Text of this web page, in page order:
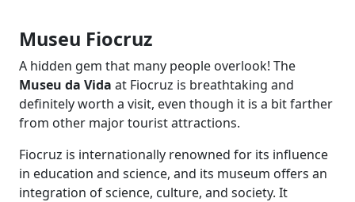
Museu Fiocruz
A hidden gem that many people overlook! The
Museu da Vida at Fiocruz is breathtaking and
definitely worth a visit, even though it is a bit farther
from other major tourist attractions.
Fiocruz is internationally renowned for its influence
in education and science, and its museum offers an
integration of science, culture, and society. It